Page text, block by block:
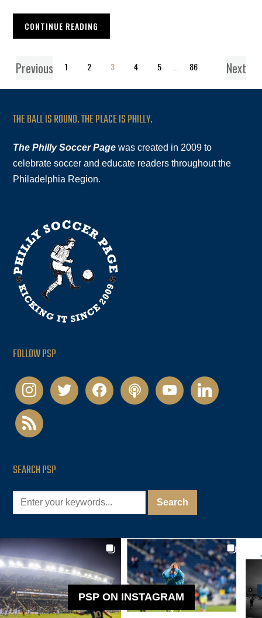
CONTINUE READING
Previous 1 2 3 4 5 86 Next
THE BALL IS ROUND. THE PLACE IS PHILLY.
The Philly Soccer Page was created in 2009 to
celebrate soccer and educate readers throughout the
Philadelphia Region.
FOLLOW PSP
instagramtwitter facebookpodcastyoutubelinkedin
rss
SEARCH PSP
PSP ON INSTAGRAM